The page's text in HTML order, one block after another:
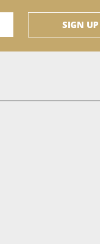
SIGN UP